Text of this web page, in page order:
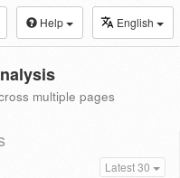
Help English
multiple pages
Latest 30